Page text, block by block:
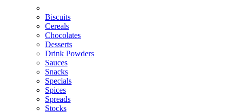
Biscuits
Cereals
Chocolates
Desserts
Drink Powders
Sauces
Snacks
Specials
Spices
Spreads
Stocks